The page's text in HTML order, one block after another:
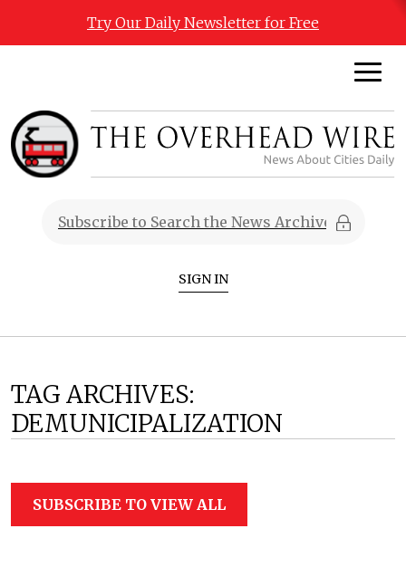
Try Our Daily Newsletter for Free
SIGN IN
TAG ARCHIVES:
DEMUNICIPALIZATION
SUBSCRIBE TO VIEW ALL